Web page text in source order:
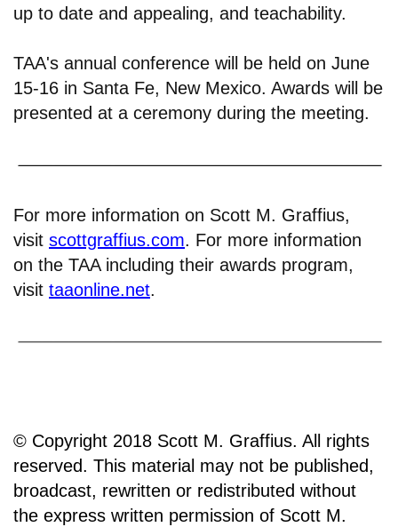
up to date and appealing, and teachability.
TAA's annual conference will be held on June
15-16 in Santa Fe, New Mexico. Awards will be
presented at a ceremony during the meeting.
For more information on Scott M. Graffius,
visit scottgraffius.com. For more information
on the TAA including their awards program,
visit taaonline.net.
© Copyright 2018 Scott M. Graffius. All rights
reserved. This material may not be published,
broadcast, rewritten or redistributed without
the express written permission of Scott M.